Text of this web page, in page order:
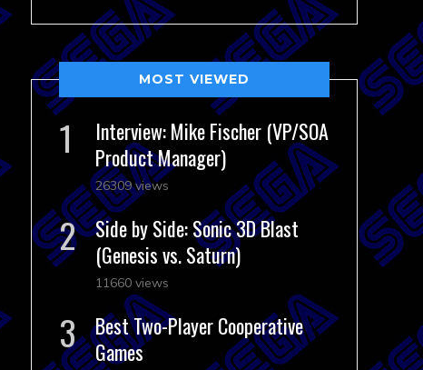
MOST VIEWED
Interview: Mike Fischer (VP/SOA
Product Manager)
26309 views
Side by Side: Sonic 3D Blast
(Genesis vs. Saturn)
11660 views
Best Two-Player Cooperative
Games